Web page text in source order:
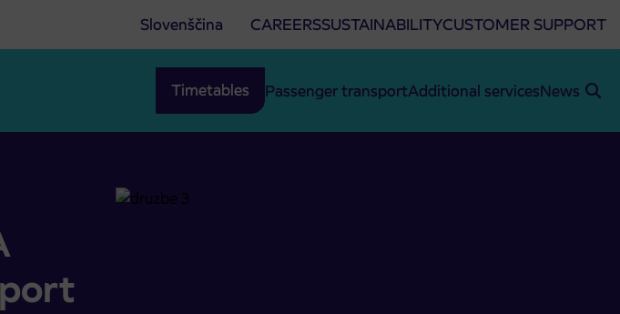
Slovenščina CAREERSSUSTAINABILITYCUSTOMER SUPPORT
Timetables Passenger transportAdditional servicesNews